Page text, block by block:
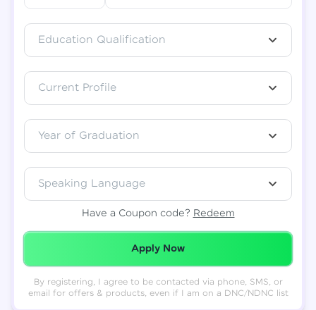
Education Qualification
Current Profile
Year of Graduation
Speaking Language
Have a Coupon code? Redeem
Redeemed Successfully!
Apply Now
By registering, I agree to be contacted via phone, SMS, or
email for offers & products, even if I am on a DNC/NDNC list
- Edit
downloaded shortly.